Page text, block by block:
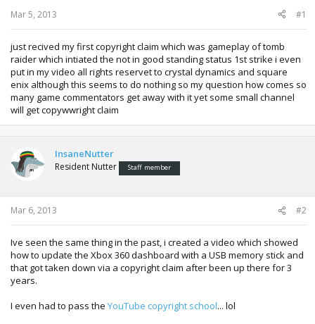
Mar 5, 2013 #1
just recived my first copyright claim which was gameplay of tomb
raider which intiated the not in good standing status 1st strike i even
put in my video all rights reservet to crystal dynamics and square
enix although this seems to do nothing so my question how comes so
many game commentators get away with it yet some small channel
will get copywwright claim
InsaneNutter
Resident Nutter Staff member
Mar 6, 2013 #2
Ive seen the same thing in the past, i created a video which showed
how to update the Xbox 360 dashboard with a USB memory stick and
that got taken down via a copyright claim after been up there for 3
years.
I even had to pass the YouTube copyright school... lol